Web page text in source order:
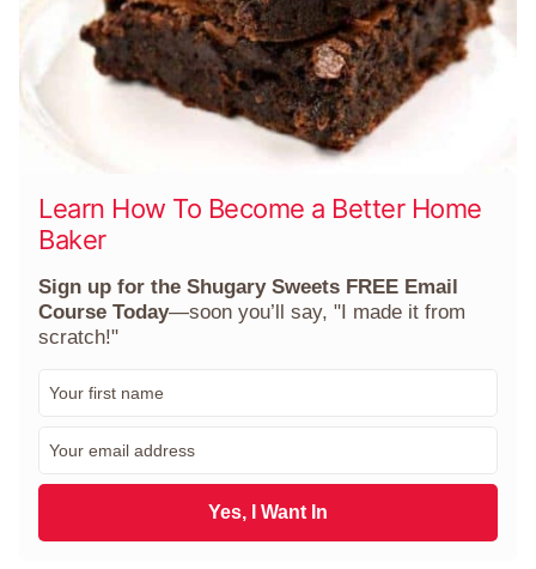
Learn How To Become a Better Home
Baker
Sign up for the Shugary Sweets FREE Email
Course Today—soon you’ll say, "I made it from
scratch!"
m
a
l
Yes, I Want In